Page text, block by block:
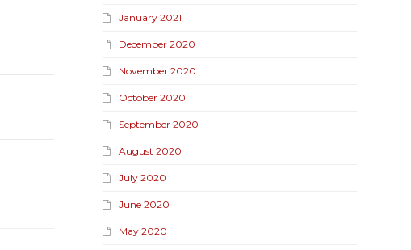
January 2021
December 2020
November 2020
October 2020
September 2020
August 2020
July 2020
June 2020
May 2020